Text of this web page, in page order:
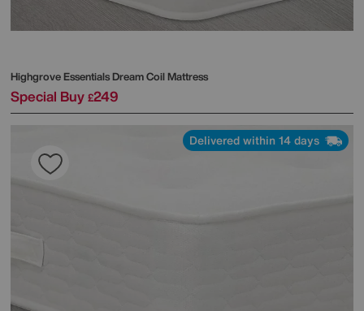
HighgroveEssentials Dream Coil Mattress
Special Buy £249
Delivered within 14 days